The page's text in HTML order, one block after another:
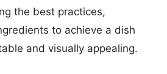
the best practices,
to achieve a dish
and visually appealing.